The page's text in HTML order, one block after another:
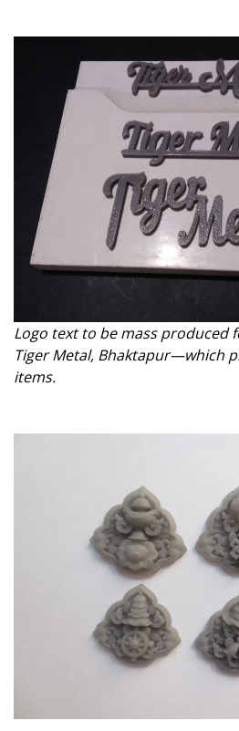
Logo text to be mass produced
Tiger Metal, Bhaktapur—which
items.